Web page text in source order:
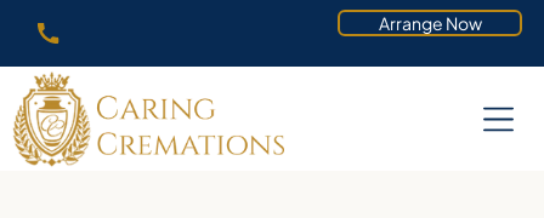
Arrange Now